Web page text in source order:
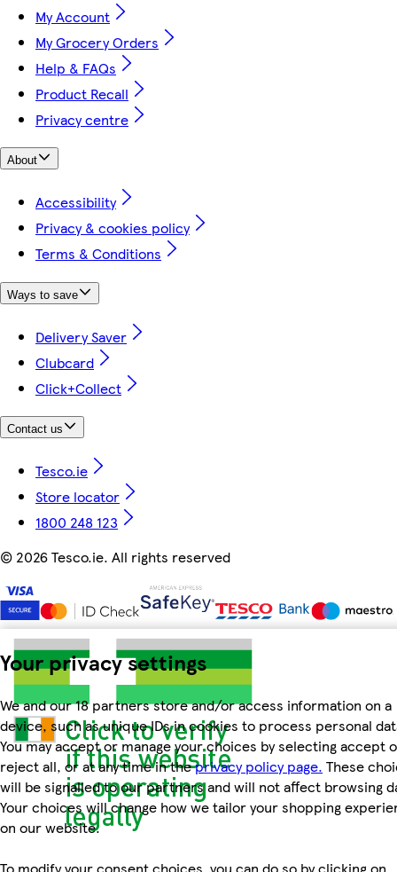
Your privacy settings
We and our 18 partners store and/or access information on a
device, such as unique IDs in cookies to process personal
You may accept or manage your choices by selecting accept
reject all, or at any time in theprivacy policy page. These
will be signalled to our partners and will not affect browsing
Your choices will change how we tailor your shopping
on our website.
To modify your consent choices, you can do so by clicking on
My Account
My Grocery Orders
Help & FAQs
Product Recall
Privacy centre
About
Accessibility
Privacy & cookies policy
Terms & Conditions
Ways to save
Delivery Saver
Clubcard
Click+Collect
Contact us
Tesco.ie
Store locator
1800 248 123
© 2026 Tesco.ie. All rights reserved